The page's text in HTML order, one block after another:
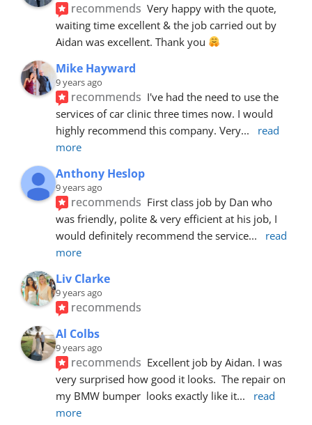
recommends Very happy with the quote,
waiting time excellent & the job carried out by
Aidan was excellent. Thank you
Mike Hayward
9 years ago
recommends I've had the need to use the
services of car clinic three times now. I would
highly recommend this company. Very...
read
more
Anthony Heslop
9 years ago
recommends First class job by Dan who
was friendly, polite & very efficient at his job, I
would definitely recommend the service...
read
more
Liv Clarke
9 years ago
recommends
Al Colbs
9 years ago
recommends Excellent job by Aidan. I was
very surprised how good it looks.  The repair on
my BMW bumper  looks exactly like it...
read
more